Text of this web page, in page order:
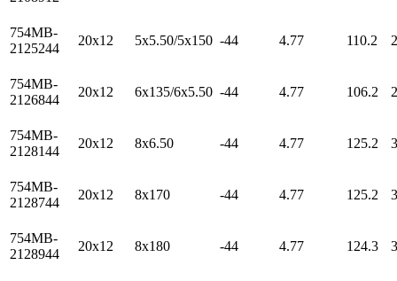
754MB-
2125244
20x12 5x5.50/5x150 -44 4.77 110.2
754MB-
2126844
20x12 6x135/6x5.50 -44 4.77 106.2
754MB-
2128144
20x12 8x6.50 -44 4.77 125.2
754MB-
2128744
20x12 8x170 -44 4.77 125.2
754MB-
2128944
20x12 8x180 -44 4.77 124.3